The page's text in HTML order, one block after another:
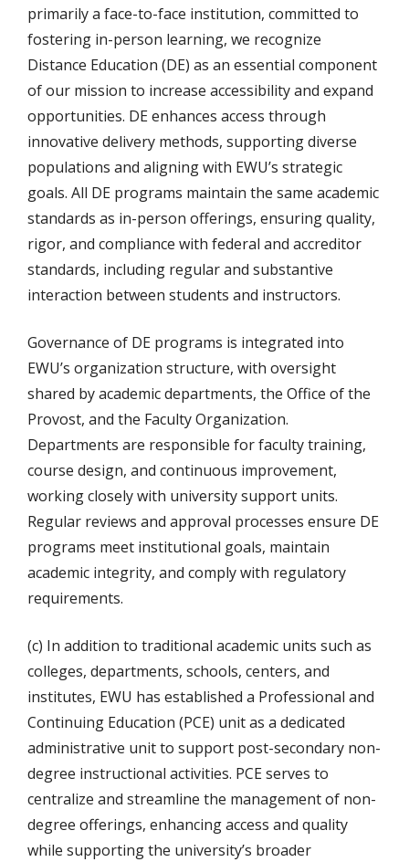
primarily a face-to-face institution, committed to
fostering in-person learning, we recognize
Distance Education (DE) as an essential component
of our mission to increase accessibility and expand
opportunities. DE enhances access through
innovative delivery methods, supporting diverse
populations and aligning with EWU’s strategic
goals. All DE programs maintain the same academic
standards as in-person offerings, ensuring quality,
rigor, and compliance with federal and accreditor
standards, including regular and substantive
interaction between students and instructors.
Governance of DE programs is integrated into
EWU’s organization structure, with oversight
shared by academic departments, the Office of the
Provost, and the Faculty Organization.
Departments are responsible for faculty training,
course design, and continuous improvement,
working closely with university support units.
Regular reviews and approval processes ensure DE
programs meet institutional goals, maintain
academic integrity, and comply with regulatory
requirements.
(c) In addition to traditional academic units such as
colleges, departments, schools, centers, and
institutes, EWU has established a Professional and
Continuing Education (PCE) unit as a dedicated
administrative unit to support post-secondary non-
degree instructional activities. PCE serves to
centralize and streamline the management of non-
degree offerings, enhancing access and quality
while supporting the university’s broader